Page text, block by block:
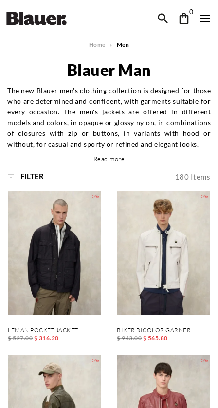
0
Home Men
Blauer Man
The new Blauer men's clothing collection is designed for those
who are determined and confident, with garments suitable for
every occasion. The men's jackets are offered in different
models and colors, in opaque or glossy nylon, in combinations
of closures with zip or buttons, in variants with hood or
without, for casual and sporty or refined and elegant looks.
Read more
FILTER 180 Items
-40%
LEMAN POCKET JACKET
$ 527.00 $ 316.20
-40%
BIKER BICOLOR GARNER
$ 943.00 $ 565.80
-40% -40%